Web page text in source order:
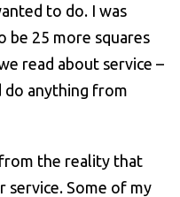
to do. I was
be 25 more squares
read about service –
do anything from
the reality that
service. Some of my